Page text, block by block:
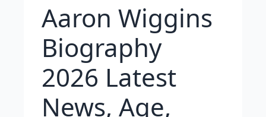
Aaron Wiggins
Biography
2026 Latest
News, Age,